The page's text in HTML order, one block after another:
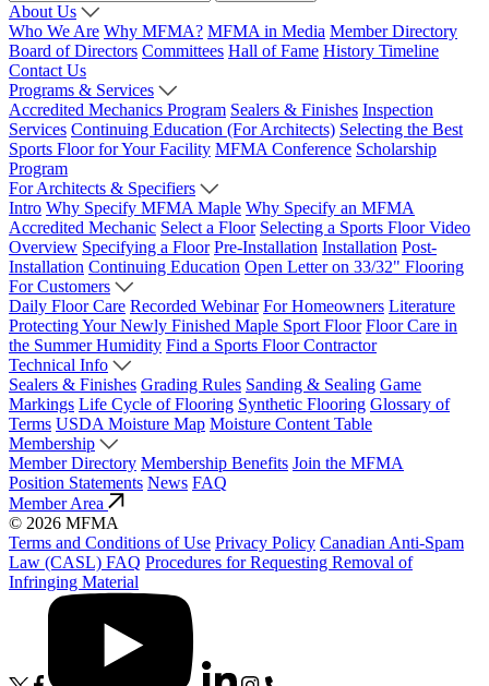
About Us
Who We Are Why MFMA? MFMA in Media Member Directory
Board of Directors Committees Hall of Fame History Timeline
Contact Us
Programs & Services
Accredited Mechanics Program Sealers & Finishes Inspection
Services Continuing Education (For Architects) Selecting the Best
Sports Floor for Your Facility MFMA Conference Scholarship
Program
For Architects & Specifiers
Intro Why Specify MFMA Maple Why Specify an MFMA
Accredited Mechanic Select a Floor Selecting a Sports Floor Video
Overview Specifying a Floor Pre-Installation Installation Post-
Installation Continuing Education Open Letter on 33/32" Flooring
For Customers
Daily Floor Care Recorded Webinar For Homeowners Literature
Protecting Your Newly Finished Maple Sport Floor Floor Care in
the Summer Humidity Find a Sports Floor Contractor
Technical Info
Sealers & Finishes Grading Rules Sanding & Sealing Game
Markings Life Cycle of Flooring Synthetic Flooring Glossary of
Terms USDA Moisture Map Moisture Content Table
Membership
Member Directory Membership Benefits Join the MFMA
Position Statements News FAQ
Member Area
© 2026 MFMA
Terms and Conditions of Use Privacy Policy Canadian Anti-Spam
Law (CASL) FAQ Procedures for Requesting Removal of
Infringing Material